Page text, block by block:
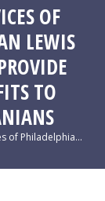
OF
LEWIS
TO
of Philadelphia…